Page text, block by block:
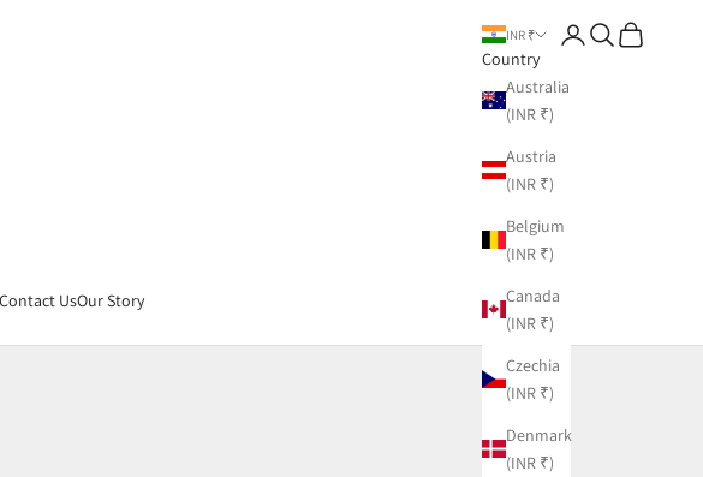
Contact UsOur Story
INR ₹
Country
Australia
(INR ₹)
Austria
(INR ₹)
Belgium
(INR ₹)
Canada
(INR ₹)
Czechia
(INR ₹)
Denmark
(INR ₹)
LoginSearch
Cart